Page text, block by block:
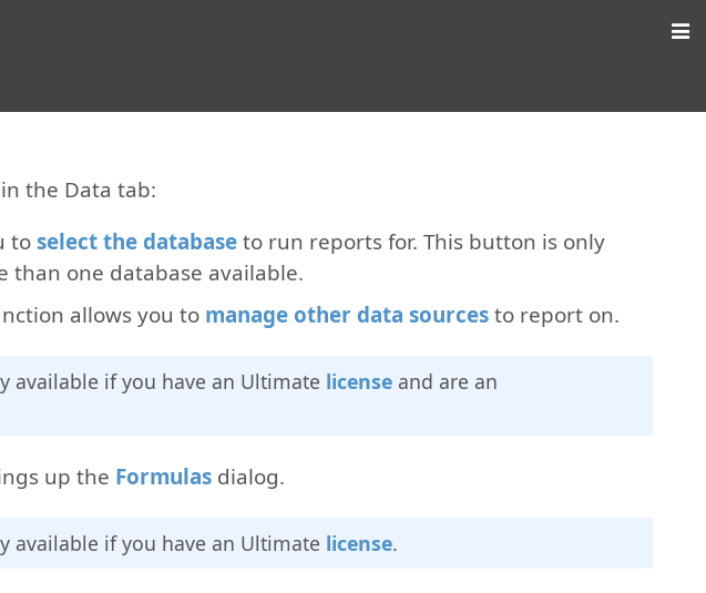
the Data tab:
toselect the databaseto run reports for. This button is only
than one database available.
allows you to manage other data sourcesto report on.
available if you have an Ultimate license and are an
up the Formulas dialog.
available if you have an Ultimate license.